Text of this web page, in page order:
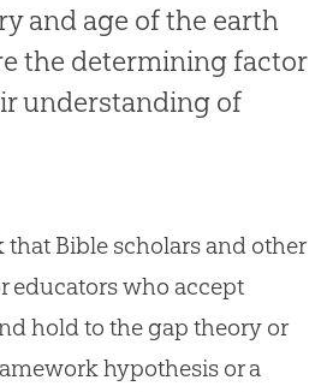
and age of the earth
the determining factor
understanding of
Bible scholars and other
educators who accept
hold to the gap theory or
hypothesis or a